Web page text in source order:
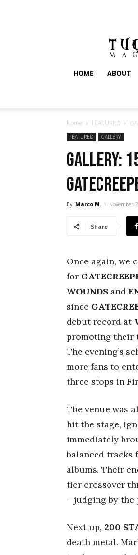
HOME ABOUT
Home FEATURED
FEATURED GALLERY
By Marco M. - November
Share
Once again, we
for
WOUNDS and
since
debut record at
promoting their
The evening’s
more fans to
three stops in
The venue was
hit the stage,
immediately
balanced tracks
albums. Their
tier crossover
—judging by the
Next up, 200
death metal.